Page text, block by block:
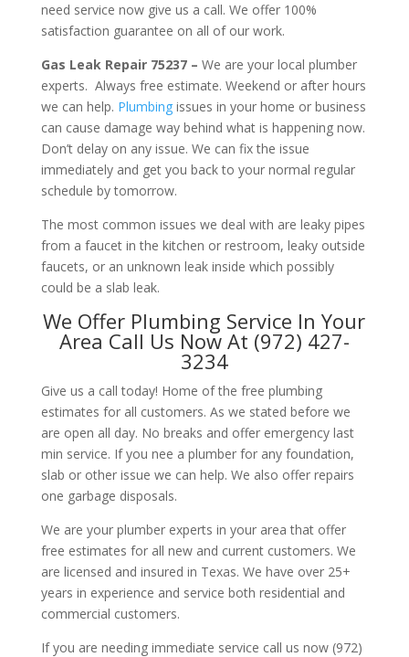
need service now give us a call. We offer 100%
satisfaction guarantee on all of our work.
Gas Leak Repair 75237 – We are your local plumber
experts. Always free estimate. Weekend or after hours
we can help. Plumbingissues in your home or business
can cause damage way behind what is happening now.
Don’t delay on any issue. We can fix the issue
immediately and get you back to your normal regular
schedule by tomorrow.
The most common issues we deal with are leaky pipes
from a faucet in the kitchen or restroom, leaky outside
faucets, or an unknown leak inside which possibly
could be a slab leak.
We Offer Plumbing Service In Your
Area Call Us Now At (972) 427-
3234
Give us a call today! Home of the free plumbing
estimates for all customers. As we stated before we
are open all day. No breaks and offer emergency last
min service. If you nee a plumber for any foundation,
slab or other issue we can help. We also offer repairs
one garbage disposals.
We are your plumber experts in your area that offer
free estimates for all new and current customers. We
are licensed and insured in Texas. We have over 25+
years in experience and service both residential and
commercial customers.
If you are needing immediate service call us now (972)